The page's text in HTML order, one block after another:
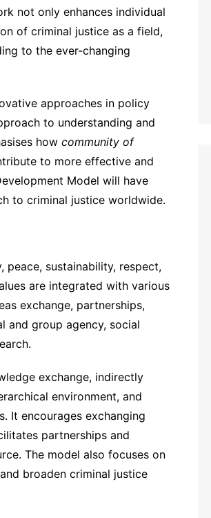
not only enhances individual
of criminal justice as a field,
to the ever-changing
approaches in policy
to understanding and
how community of
to more effective and
Model will have
to criminal justice worldwide.
peace, sustainability, respect,
are integrated with various
exchange, partnerships,
and group agency, social
exchange, indirectly
environment, and
It encourages exchanging
partnerships and
The model also focuses on
broaden criminal justice